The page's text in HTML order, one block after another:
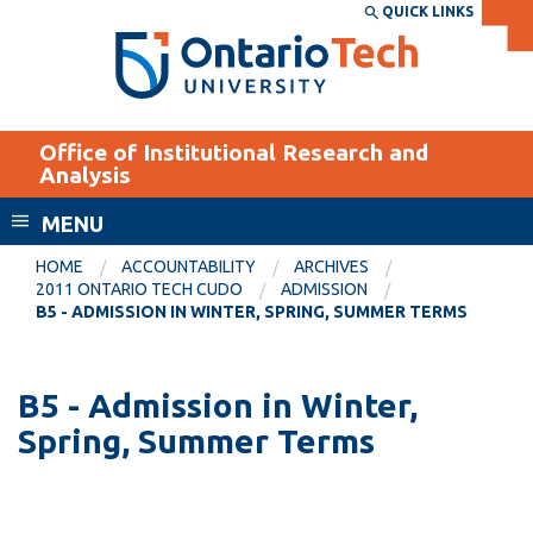
Search the:
SEARCH
THE
DIRECTORY
WEBSITE DIRECTORY
MyOntarioTech
EXPLORE
Apply
Donate
Visit
CURRENT
STUDENTS
Canvas
Email
QUICK LINKS
Office of Institutional Research and
Analysis
MENU
HOME ACCOUNTABILITY
ARCHIVES
2011 ONTARIO TECH CUDO
ADMISSION
B5 - ADMISSION IN WINTER, SPRING, SUMMER TERMS
B5 - Admission in Winter,
Spring, Summer Terms